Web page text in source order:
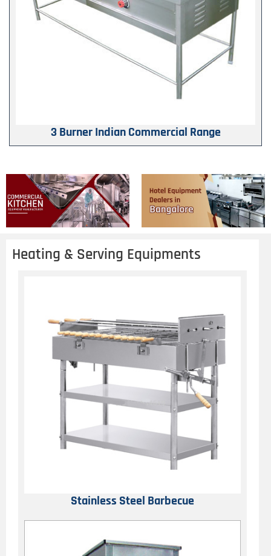
3 Burner Indian Commercial Range
Heating & Serving Equipments
Stainless Steel Barbecue